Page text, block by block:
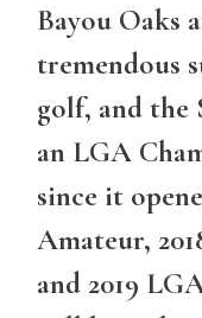
Bayou Oaks
tremendous
golf, and the
an LGA
since it
Amateur,
and 2019